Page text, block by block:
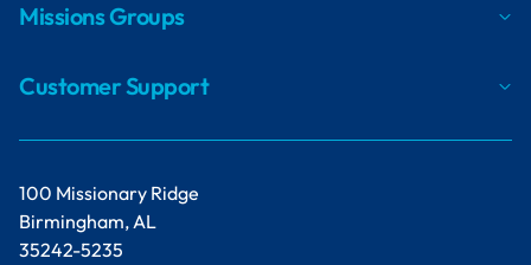
100 Missionary Ridge
Birmingham, AL
35242-5235
Missions Groups
Customer Support